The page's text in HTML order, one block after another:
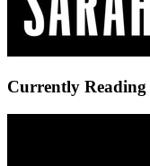
Currently Reading